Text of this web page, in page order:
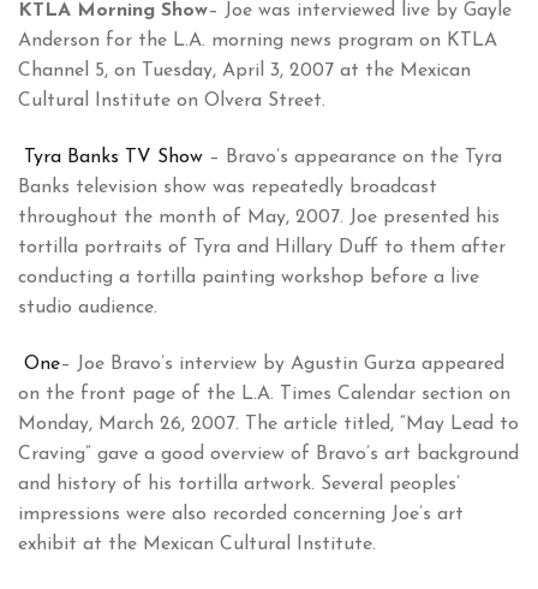
KTLA Morning Show– Joe was interviewed live by Gayle
Anderson for the L.A. morning news program on KTLA
Channel 5, on Tuesday, April 3, 2007 at the Mexican
Cultural Institute on Olvera Street.
Tyra Banks TV Show – Bravo’s appearance on the Tyra
Banks television show was repeatedly broadcast
throughout the month of May, 2007. Joe presented his
tortilla portraits of Tyra and Hillary Duff to them after
conducting a tortilla painting workshop before a live
studio audience.
One– Joe Bravo’s interview by Agustin Gurza appeared
on the front page of the L.A. Times Calendar section on
Monday, March 26, 2007. The article titled, “May Lead to
Craving” gave a good overview of Bravo’s art background
and history of his tortilla artwork. Several peoples’
impressions were also recorded concerning Joe’s art
exhibit at the Mexican Cultural Institute.